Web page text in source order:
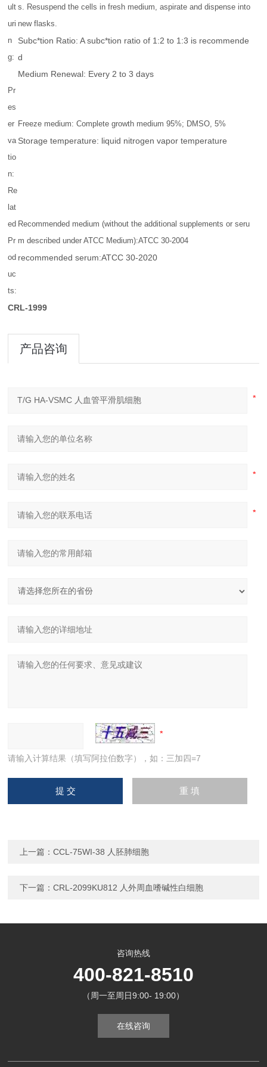
ult
uri
n
g:
s. Resuspend the cells in fresh medium, aspirate and dispense into
new flasks.
Subc*tion Ratio: A subc*tion ratio of 1:2 to 1:3 is recommende
d
Medium Renewal: Every 2 to 3 days
Pr
es
er
va
tio
n:
Freeze medium: Complete growth medium 95%; DMSO, 5%
Storage temperature: liquid nitrogen vapor temperature
Re
lat
ed
Pr
od
uc
ts:
Recommended medium (without the additional supplements or seru
m described under ATCC Medium):ATCC 30-2004
recommended serum:ATCC 30-2020
CRL-1999
产品咨询
请输入计算结果（填写阿拉伯数字），如：三加四=7
上一篇：CCL-75WI-38 人胚肺细胞
下一篇：CRL-2099KU812 人外周血嗜碱性白细胞
咨询热线
400-821-8510
（周一至周日9:00- 19:00）
在线咨询